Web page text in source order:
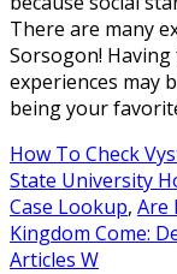
How To Check
State University
Case Lookup, Are
Kingdom Come:
Articles W